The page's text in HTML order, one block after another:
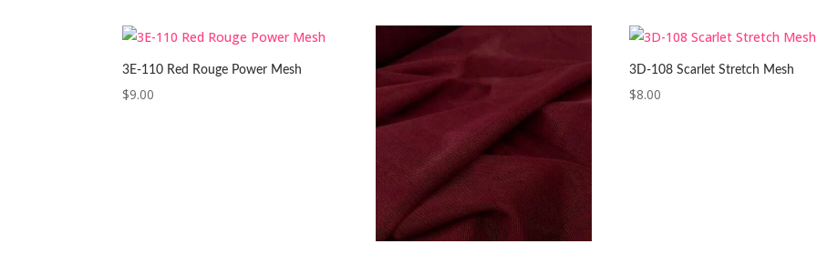
3E-110 Red Rouge Power Mesh
$9.00
3D-108 Scarlet Stretch Mesh
$8.00